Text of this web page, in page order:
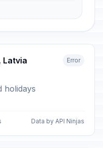
Latvia Error
holidays
Data by API Ninjas